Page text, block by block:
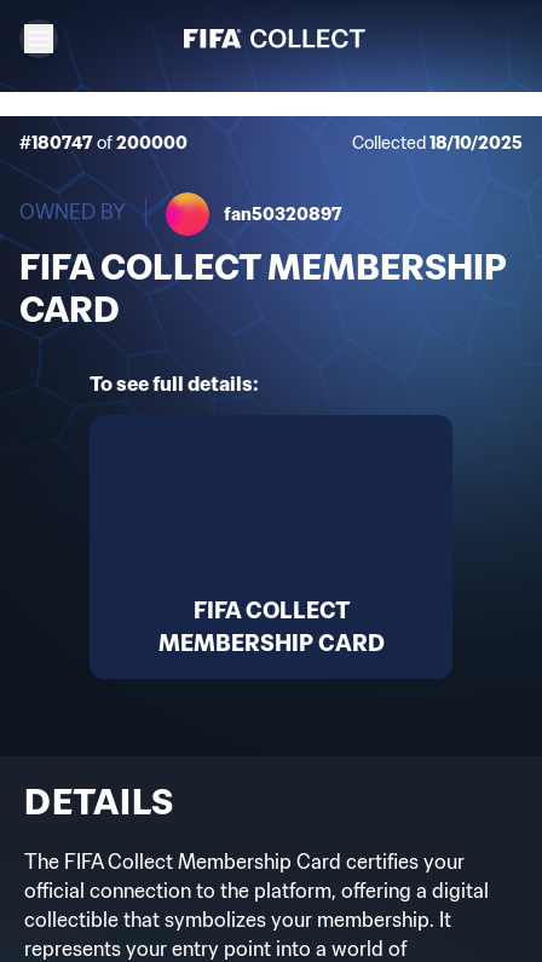
#180747of200000 Collected18/10/2025
OWNED BY fan50320897
FIFA COLLECT MEMBERSHIP
CARD
To see full details:
FIFA COLLECT
MEMBERSHIP CARD
DETAILS
The FIFA Collect Membership Card certifies your
official connection to the platform, offering a digital
collectible that symbolizes your membership. It
represents your entry point into a world of